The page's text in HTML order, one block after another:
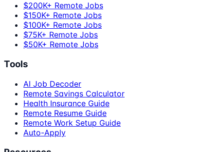
$200K+ Remote Jobs
$150K+ Remote Jobs
$100K+ Remote Jobs
$75K+ Remote Jobs
$50K+ Remote Jobs
Tools
AI Job Decoder
Remote Savings Calculator
Health Insurance Guide
Remote Resume Guide
Remote Work Setup Guide
Auto-Apply